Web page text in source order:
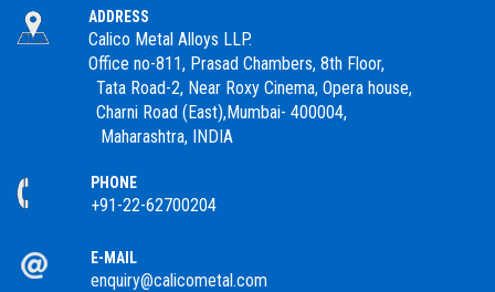
ADDRESS
Calico Metal Alloys LLP.
Office no-811, Prasad Chambers, 8th Floor,
Tata Road-2, Near Roxy Cinema, Opera house,
Charni Road (East),Mumbai- 400004,
Maharashtra, INDIA
PHONE
+91-22-62700204
E-MAIL
enquiry@calicometal.com